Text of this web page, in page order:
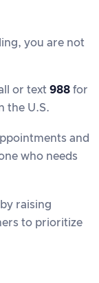
you are not
or text988 for
the U.S.
and
who needs
by raising
to prioritize